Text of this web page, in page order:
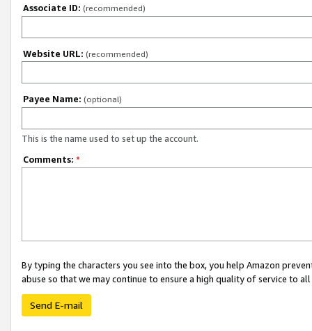
Associate ID: (recommended)
Website URL: (recommended)
Payee Name: (optional)
This is the name used to set up the account.
Comments: *
By typing the characters you see into the box, you help Amazon
abuse so that we may continue to ensure a high quality of service to
Send E-mail